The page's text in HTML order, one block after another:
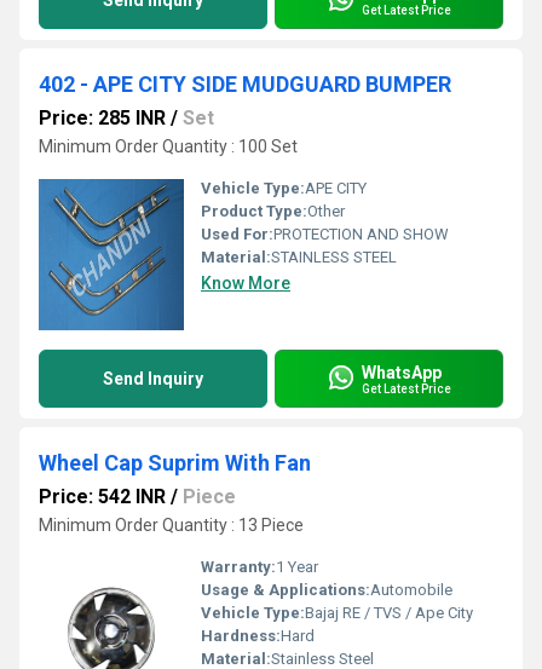
Get Latest Price
402 - APE CITY SIDE MUDGUARD BUMPER
Price: 285 INR / Set
Minimum Order Quantity : 100 Set
Vehicle Type:APE CITY
Product Type:Other
Used For:PROTECTION AND SHOW
Material:STAINLESS STEEL
Know More
Send Inquiry WhatsApp
Get Latest Price
Wheel Cap Suprim With Fan
Price: 542 INR / Piece
Minimum Order Quantity : 13 Piece
Warranty:1 Year
Usage & Applications:Automobile
Vehicle Type:Bajaj RE / TVS / Ape City
Hardness:Hard
Material:Stainless Steel